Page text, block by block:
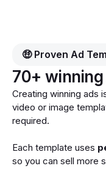
🤑 Proven Ad
70+
Creating winning ads
video or image
required.
Each template uses
so you can sell more